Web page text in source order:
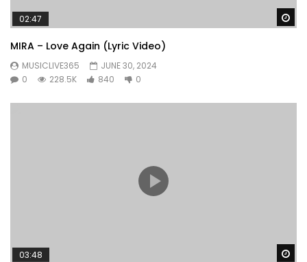
02:47
MIRA – Love Again (Lyric Video)
MUSICLIVE365
JUNE 30, 2024
0
228.5K 840 0
03:48